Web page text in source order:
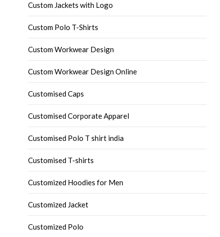
Custom Jackets with Logo
Custom Polo T-Shirts
Custom Workwear Design
Custom Workwear Design Online
Customised Caps
Customised Corporate Apparel
Customised Polo T shirt india
Customised T-shirts
Customized Hoodies for Men
Customized Jacket
Customized Polo